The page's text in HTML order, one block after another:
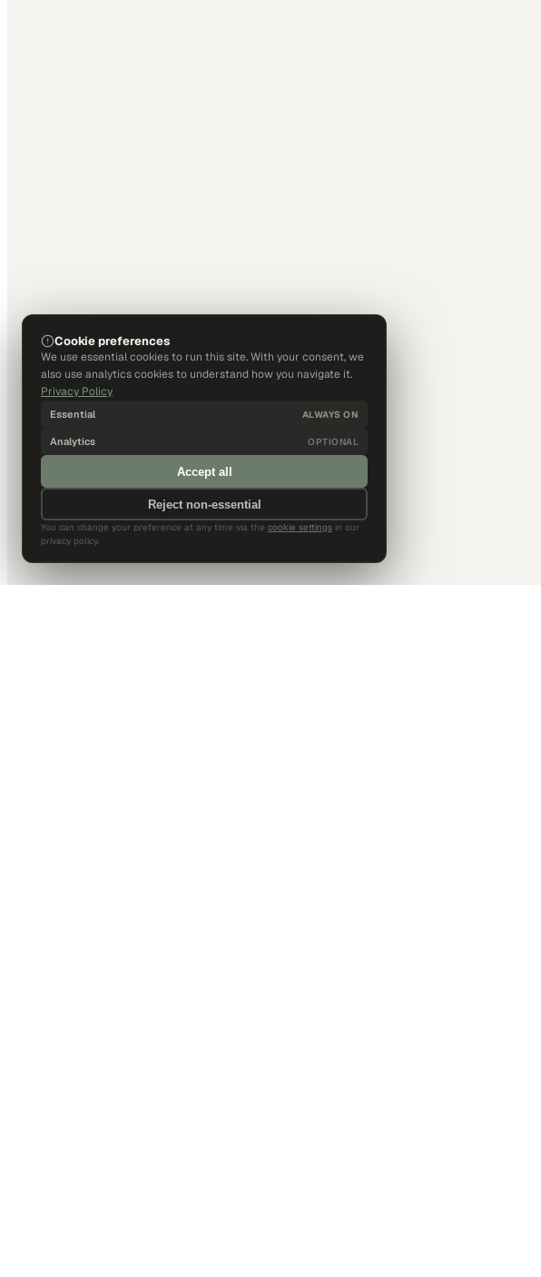
Cookie preferences
We use essential cookies to run this site. With your consent, we
also use analytics cookies to understand how you navigate it.
Privacy Policy
Essential ALWAYS ON
Analytics OPTIONAL
Accept all
Reject non-essential
You can change your preference at any time via the cookie settings in our
privacy policy.